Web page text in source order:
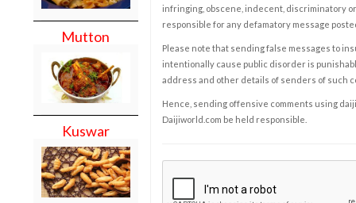
Mutton
Kuswar
infringing, obscene, indecent, discriminatory
responsible for any defamatory message
Please note that sending false messages to
intentionally cause public disorder is
address and other details of senders of such
Hence, sending offensive comments using
Daijiworld.com be held responsible.